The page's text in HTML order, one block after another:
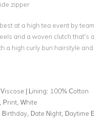
zipper
at a high tea event by
and a woven clutch that’s
a high curly bun hairstyle and
| Lining: 100% Cotton
Print, White
Birthday, Date Night, Daytime